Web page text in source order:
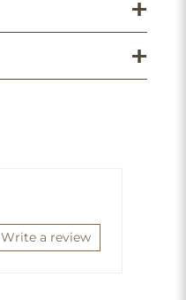
Write a review